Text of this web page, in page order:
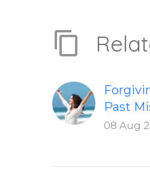
Past
How to
08 Aug